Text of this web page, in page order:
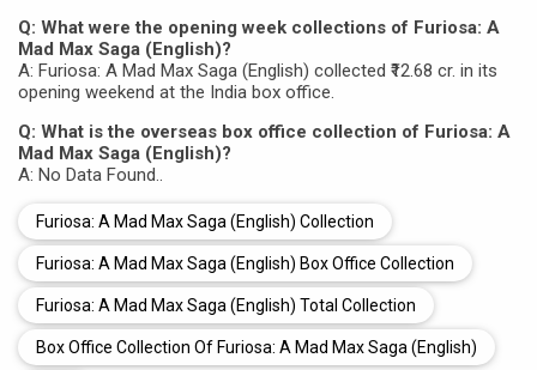
Q: What were the opening week collections of Furiosa: A
Mad Max Saga (English)?
A: Furiosa: A Mad Max Saga (English) collected ₹12.68 cr. in its
opening weekend at the India box office.
Q: What is the overseas box office collection of Furiosa: A
Mad Max Saga (English)?
A: No Data Found..
Furiosa: A Mad Max Saga (English) Collection
Furiosa: A Mad Max Saga (English) Box Office Collection
Furiosa: A Mad Max Saga (English) Total Collection
Box Office Collection Of Furiosa: A Mad Max Saga (English)